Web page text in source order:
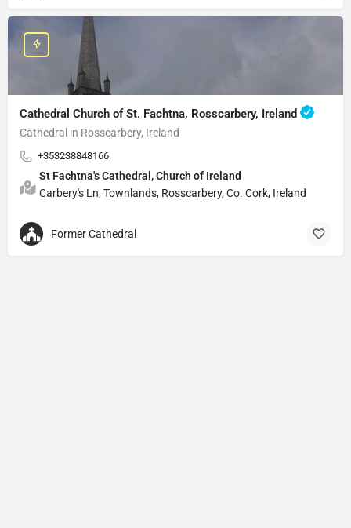
Cathedral Church of St. Fachtna, Rosscarbery, Ireland
Cathedral in Rosscarbery, Ireland
+353238848166
St Fachtna's Cathedral, Church of Ireland
Carbery's Ln, Townlands, Rosscarbery, Co. Cork, Ireland
Former Cathedral